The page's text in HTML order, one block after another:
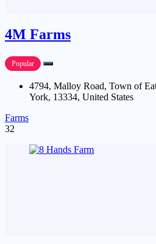
4M Farms
Popular
4794, Malloy Road, Town of
York, 13334, United States
Farms
32